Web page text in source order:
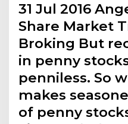
31 Jul 2016
Share Market
Broking But
in penny
penniless. So
makes
of penny